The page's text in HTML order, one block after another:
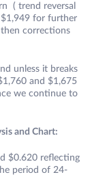
( trend reversal
$1,949 for further
corrections
unless it breaks
and $1,675
we continue to
and Chart:
$0.620 reflecting
period of 24-